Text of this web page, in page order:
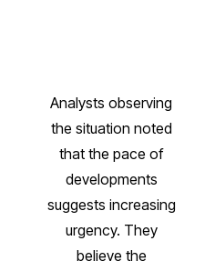
Analysts observing
the situation noted
that the pace of
developments
suggests increasing
urgency. They
believe the